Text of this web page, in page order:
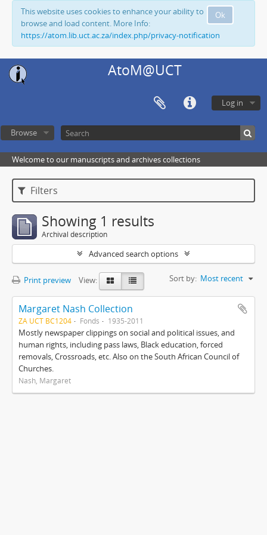
Ok
This website uses cookies to enhance your ability to
browse and load content. More Info:
https://atom.lib.uct.ac.za/index.php/privacy-notification
AtoM@UCT
Log in
Browse
Welcome to our manuscripts and archives collections
Filters
Showing 1 results
Archival description
Advanced search options
Print preview View: Sort by: Most recent
Margaret Nash Collection
ZA UCT BC1204 Fonds 1935-2011
Mostly newspaper clippings on social and political issues, and
human rights, including pass laws, Black education, forced
removals, Crossroads, etc. Also on the South African Council of
Churches.
Nash, Margaret